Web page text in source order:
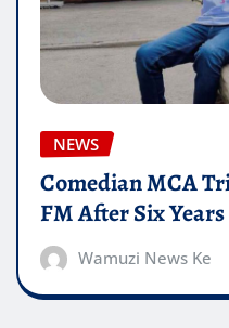
NEWS
Comedian MCA
FM After Six Years
Wamuzi News Ke